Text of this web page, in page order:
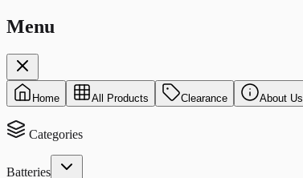
Menu
Home All Products Clearance About Us
Categories
Batteries